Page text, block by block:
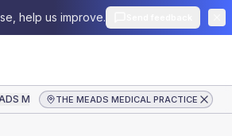
help us improve.
MEDICAL PRACTICE
THE MEADS MEDICAL PRACTICE